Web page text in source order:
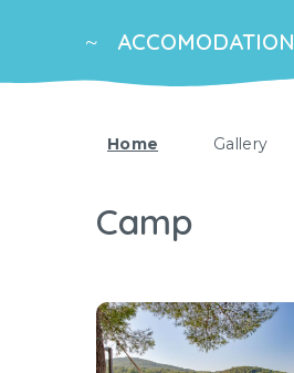
ACCOMODATION
Home Gallery
Camp